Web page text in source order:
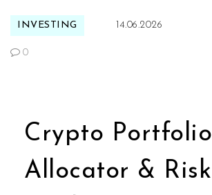
INVESTING 14.06.2026
0
Crypto Portfolio
Allocator & Risk